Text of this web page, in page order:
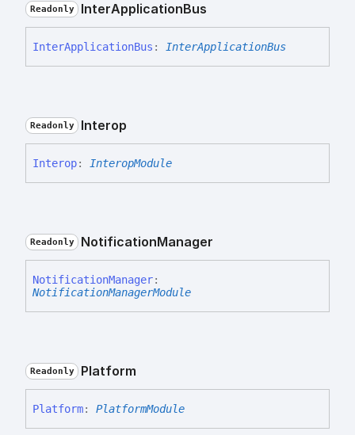
Readonly InterApplicationBus
InterApplicationBus : InterApplicationBus
Readonly Interop
Interop: InteropModule
Readonly NotificationManager
NotificationManager:
NotificationManagerModule
Readonly Platform
Platform: PlatformModule